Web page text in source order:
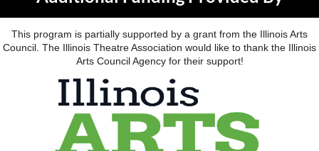
This program is partially supported by a grant from the Illinois Arts
Council. The Illinois Theatre Association would like to thank the Illinois
Arts Council Agency for their support!